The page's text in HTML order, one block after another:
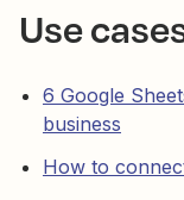
Use
6 Google
business
How to